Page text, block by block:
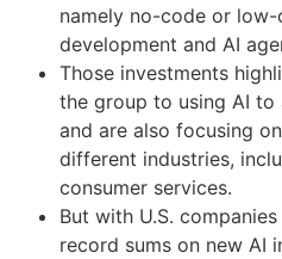
namely no-code or
development and AI
Those investments
the group to using AI to
and are also focusing
different industries,
consumer services.
But with U.S.
record sums on new AI